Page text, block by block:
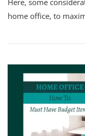
Here, some
home office, to